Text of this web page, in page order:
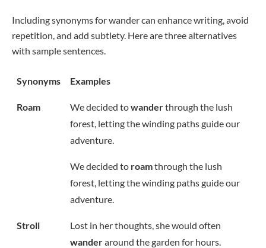
Including synonyms for wander can enhance writing, avoid
repetition, and add subtlety. Here are three alternatives
with sample sentences.
Synonyms Examples
Roam We decided towanderthrough the lush
forest, letting the winding paths guide our
adventure.
We decided to roamthrough the lush
forest, letting the winding paths guide our
adventure.
Stroll
Lost in her thoughts, she would often
wanderaround the garden for hours.